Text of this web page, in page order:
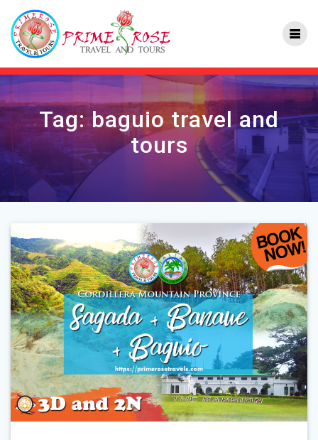
content
Tag:baguio travel and
tours